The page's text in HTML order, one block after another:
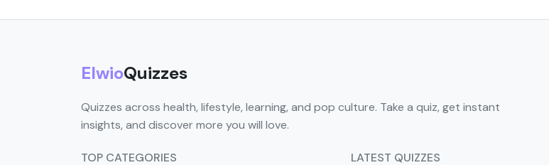
ElwioQuizzes
Quizzes across health, lifestyle, learning, and pop culture. Take a quiz, get instant
insights, and discover more you will love.
TOP CATEGORIES
LATEST QUIZZES